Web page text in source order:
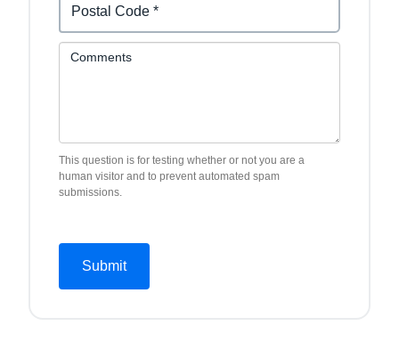
Comments
This question is for testing whether or not you are a
human visitor and to prevent automated spam
submissions.